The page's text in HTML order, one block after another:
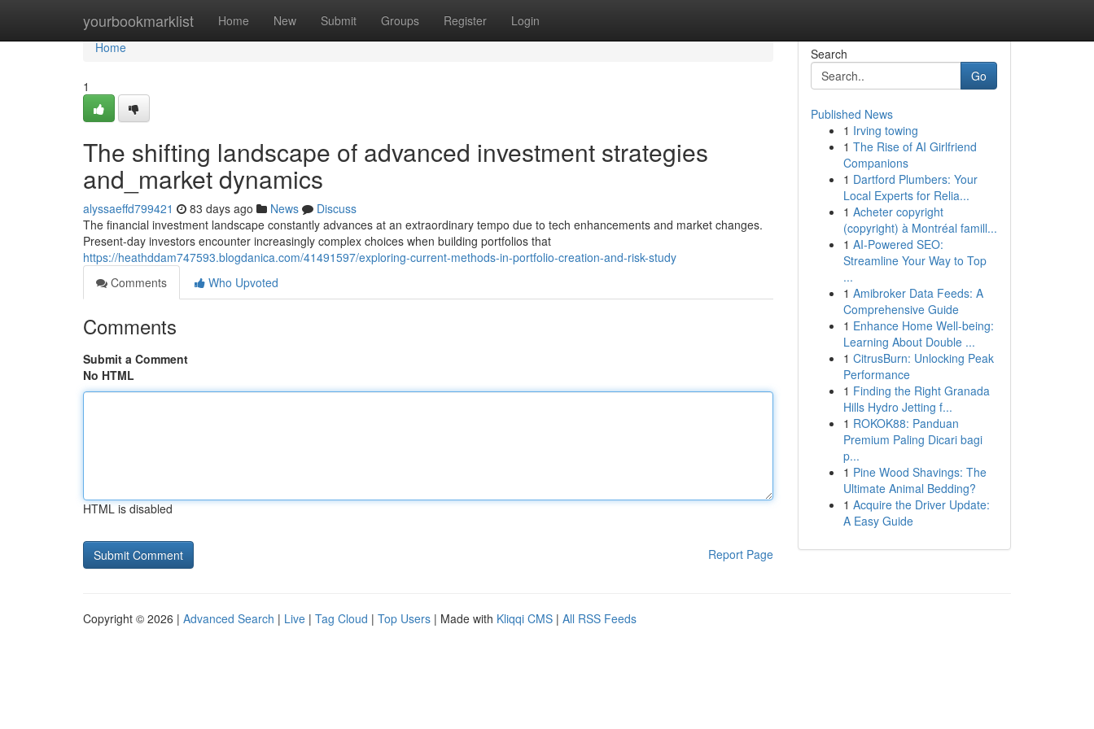
yourbookmarklist Home New Submit Groups Register Login
Home
Home
1
The shifting landscape of advanced investment strategies
and_market dynamics
alyssaeffd799421 83 days ago News
Discuss
The financial investment landscape constantly advances at an extraordinary tempo due to tech enhancements and market changes.
Present-day investors encounter increasingly complex choices when building portfolios that
https://heathddam747593.blogdanica.com/41491597/exploring-current-methods-in-portfolio-creation-and-risk-study
Comments
Who Upvoted
Comments
Submit a Comment
No HTML
HTML is disabled
Report Page
Search
Go
Published News
1 Irving towing
1 The Rise of AI Girlfriend
Companions
1 Dartford Plumbers: Your
Local Experts for Relia...
1 Acheter copyright
(copyright) à Montréal famill...
1 AI-Powered SEO:
Streamline Your Way to Top
...
1 Amibroker Data Feeds: A
Comprehensive Guide
1 Enhance Home Well-being:
Learning About Double ...
1 CitrusBurn: Unlocking Peak
Performance
1 Finding the Right Granada
Hills Hydro Jetting f...
1 ROKOK88: Panduan
Premium Paling Dicari bagi
p...
1 Pine Wood Shavings: The
Ultimate Animal Bedding?
1 Acquire the Driver Update:
A Easy Guide
Copyright © 2026 | Advanced Search | Live | Tag Cloud | Top Users | Made with Kliqqi CMS | All RSS Feeds